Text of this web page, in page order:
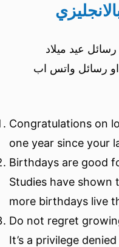
عيد ميلاد
او رسائل واتس اب
Congratulations on
one year since your
Birthdays are good
Studies have shown
more birthdays live
Do not regret
It’s a privilege